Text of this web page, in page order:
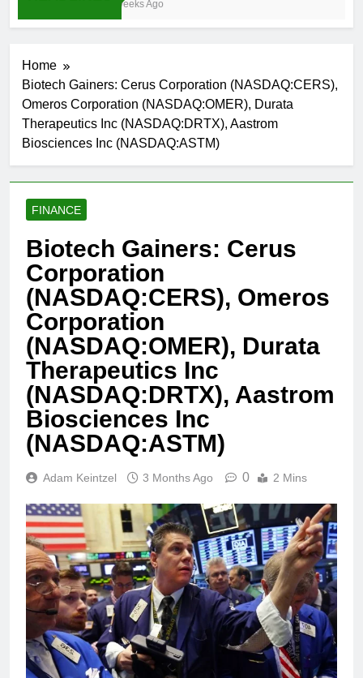
4 Weeks Ago
Home
Biotech Gainers: Cerus Corporation (NASDAQ:CERS),
Omeros Corporation (NASDAQ:OMER), Durata
Therapeutics Inc (NASDAQ:DRTX), Aastrom
Biosciences Inc (NASDAQ:ASTM)
FINANCE
Biotech Gainers: Cerus
Corporation
(NASDAQ:CERS), Omeros
Corporation
(NASDAQ:OMER), Durata
Therapeutics Inc
(NASDAQ:DRTX), Aastrom
Biosciences Inc
(NASDAQ:ASTM)
Adam Keintzel 3 Months Ago 0 2 Mins